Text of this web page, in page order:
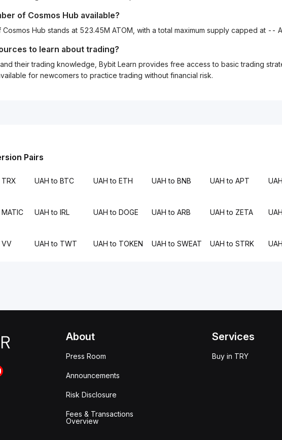
of Cosmos Hub available?
Hub stands at 523.45M ATOM, with a total maximum supply capped at --
to learn about trading?
their trading knowledge, Bybit Learn provides free access to basic trading
for newcomers to practice trading without financial risk.
Pairs
UAH to BTC UAH to ETH UAH to BNB UAH to APT
UAH to IRL UAH to DOGE UAH to ARB UAH to ZETA
VV UAH to TWT UAH to TOKEN UAH to SWEAT UAH to STRK
About
Press Room
Announcements
Risk Disclosure
Fees & Transactions
Overview
Services
Buy in TRY